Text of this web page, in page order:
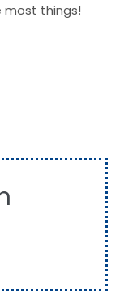
most things!